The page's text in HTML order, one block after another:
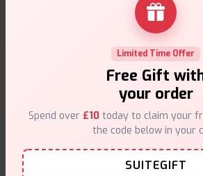
Secure Payments
Safe & trusted checkout.
Customer Support
Friendly help when you need it.
Limited Time Offer
Free Gift
your order
Spend over £10 today to claim your
the code below in your
SUITEGIFT